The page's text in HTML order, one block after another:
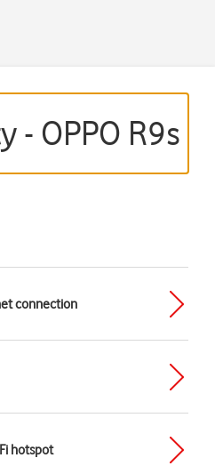
- OPPO R9s
connection
hotspot